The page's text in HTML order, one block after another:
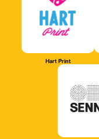
Hart Print